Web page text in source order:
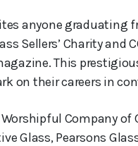
anyone graduating
Sellers’ Charity and
This
on their careers in
Company of
Glass, Pearsons